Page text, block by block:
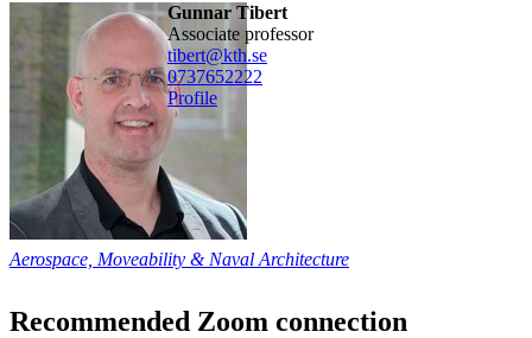
Gunnar Tibert
associate professor
tibert@kth.se
0737652222
Profile
Aerospace, Moveability & Naval Architecture
Recommended Zoom connection